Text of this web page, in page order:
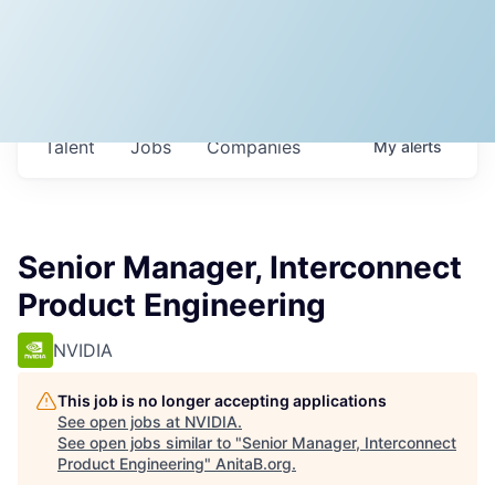
Jobs Companies
Talent Myalerts
Senior Manager, Interconnect
Product Engineering
NVIDIA
This job is no longer accepting applications
See open jobs at NVIDIA.
See open jobs similar to "Senior Manager, Interconnect
Product Engineering" AnitaB.org.